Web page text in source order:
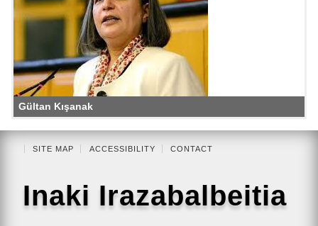
Gültan Kışanak
SITE MAP ACCESSIBILITY CONTACT
Inaki Irazabalbeitia